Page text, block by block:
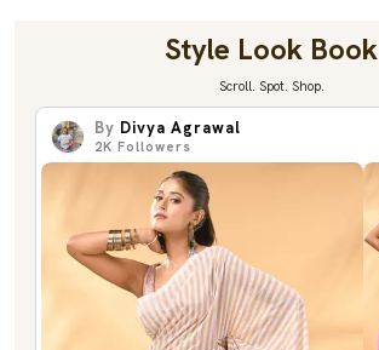
Style Look Book
Scroll. Spot. Shop.
By Divya Agrawal
2K Followers